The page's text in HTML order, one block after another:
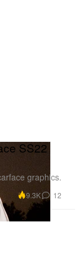
SS22
graphics.
9.3K 12